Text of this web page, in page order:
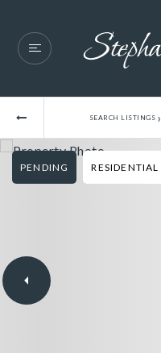
SEARCH LISTINGS ›
PENDING RESIDENTIAL